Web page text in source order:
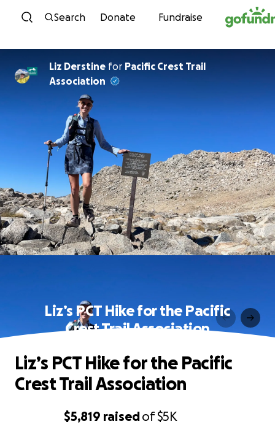
Skip to content
Search Donate Fundraise
Liz Derstine for Pacific Crest Trail
Association
Liz’s PCT Hike for the Pacific
Crest Trail Association
$5,819 raisedof$5K
Liz’s PCT Hike for the Pacific
Crest Trail Association